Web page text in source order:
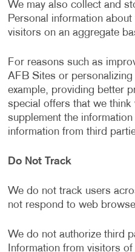
We may also collect and
Personal information
visitors on an aggregate
For reasons such as
AFB Sites or
example, providing better
special offers that we
supplement the
information from third
Do Not Track
We do not track users
not respond to web
We do not authorize third
Information from visitors